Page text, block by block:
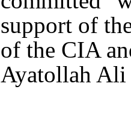
support of
of the CIA
Ayatollah Ali